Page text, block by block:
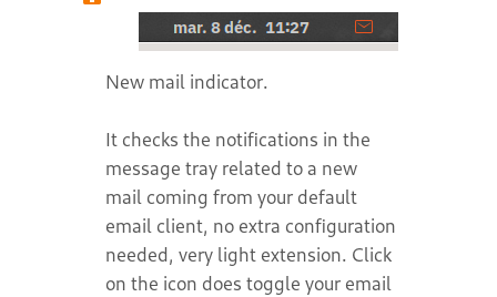
New mail indicator.
It checks the notifications in the
message tray related to a new
mail coming from your default
email client, no extra configuration
needed, very light extension. Click
on the icon does toggle your email